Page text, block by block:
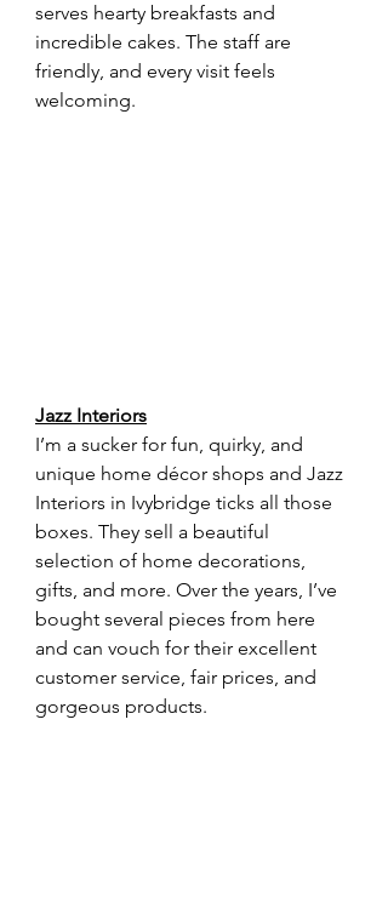
serves hearty breakfasts and
incredible cakes. The staff are
friendly, and every visit feels
welcoming.
Jazz Interiors
I’m a sucker for fun, quirky, and
unique home décor shops and Jazz
Interiors in Ivybridge ticks all those
boxes. They sell a beautiful
selection of home decorations,
gifts, and more. Over the years, I’ve
bought several pieces from here
and can vouch for their excellent
customer service, fair prices, and
gorgeous products.